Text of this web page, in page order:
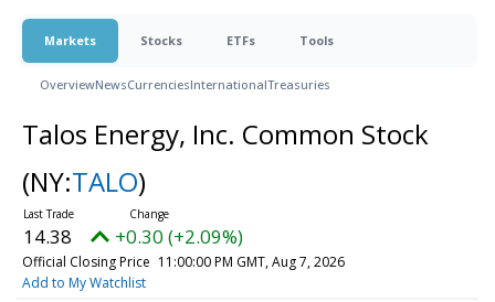
Markets Stocks ETFs Tools
OverviewNewsCurrenciesInternationalTreasuries
Talos Energy, Inc. Common Stock
(NY:TALO)
14.38 +0.30 (+2.09%)
Official Closing Price 11:00:00 PM GMT, Aug 7, 2026
Add to My Watchlist